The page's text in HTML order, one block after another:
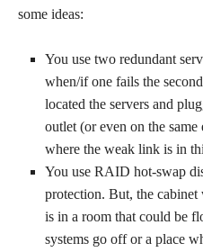
some ideas:
You use two redundant
when/if one fails the
located the servers and
outlet (or even on the
where the weak link is in
You use RAID hot-swap
protection. But, the
is in a room that could be
systems go off or a place